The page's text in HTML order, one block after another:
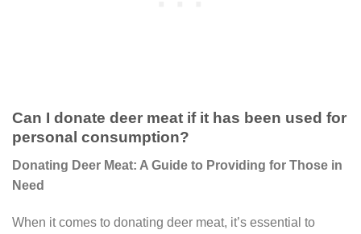
Can I donate deer meat if it has been used for
personal consumption?
Donating Deer Meat: A Guide to Providing for Those in
Need
When it comes to donating deer meat, it’s essential to